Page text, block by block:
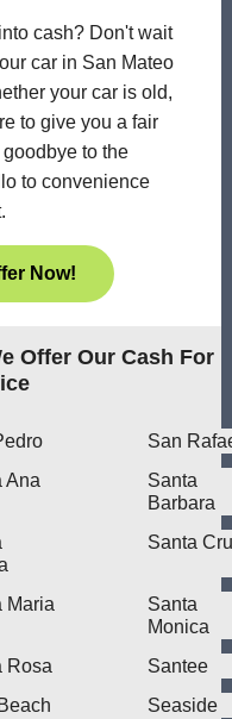
cash? Don't wait
car in San Mateo
your car is old,
to give you a fair
to the
to convenience
Now!
Offer Our Cash For
San
Ana
Santa
Barbara
Santa
Maria
Santa
Monica
Rosa
Santee
Seaside